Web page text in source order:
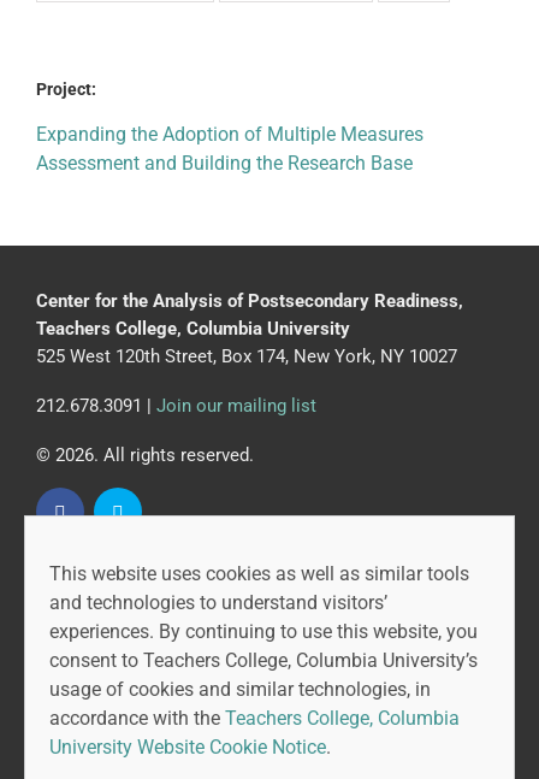
This website uses cookies as well as similar tools
and technologies to understand visitors’
experiences. By continuing to use this website, you
consent to Teachers College, Columbia University’s
usage of cookies and similar technologies, in
accordance with the Teachers College, Columbia
University Website Cookie Notice.
Project:
Expanding the Adoption of Multiple Measures
Assessment and Building the Research Base
Center for the Analysis of Postsecondary Readiness,
Teachers College, Columbia University
525 West 120th Street, Box 174, New York, NY 10027
212.678.3091 | Join our mailing list
© 2026. All rights reserved.
CAPR is led by the Community College Research Center
at Teachers College, Columbia University, and MDRC.